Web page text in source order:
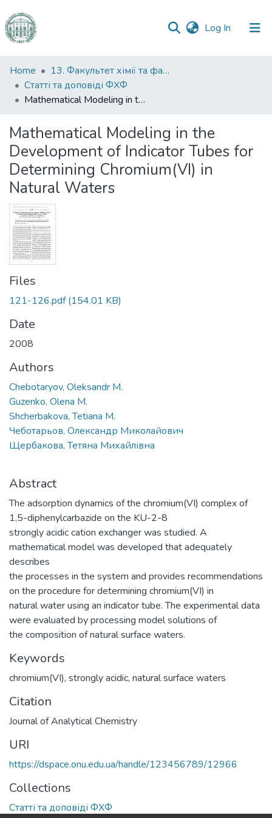
Log In (current)
Communities
&
Collections
Statistics
Home
13. Факультет хімії та фармації
Статті та доповіді ФХФ
Mathematical Modeling in the Development of Indicator Tubes for Determining Chromium(VI) in Natural Waters
Mathematical Modeling in the
Development of Indicator Tubes for
Determining Chromium(VI) in
Natural Waters
Files
121-126.pdf(154.01 KB)
Date
2008
Authors
Chebotaryov, Oleksandr M.
Guzenko, Olena M.
Shcherbakova, Tetiana M.
Чеботарьов, Олександр Миколайович
Щербакова, Тетяна Михайлівна
Abstract
The adsorption dynamics of the chromium(VI) complex of
1,5-diphenylcarbazide on the KU-2-8
strongly acidic cation exchanger was studied. A
mathematical model was developed that adequately
describes
the processes in the system and provides recommendations
on the procedure for determining chromium(VI) in
natural water using an indicator tube. The experimental data
were evaluated by processing model solutions of
the composition of natural surface waters.
Keywords
chromium(VI), strongly acidic, natural surface waters
Citation
Journal of Analytical Chemistry
URI
https://dspace.onu.edu.ua/handle/123456789/12966
Collections
Статті та доповіді ФХФ